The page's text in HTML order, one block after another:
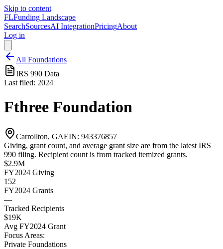
Skip to content
FLFunding Landscape
SearchSourcesAI IntegrationPricingAbout
Log in
All Foundations
IRS 990 Data
Last filed: 2024
Fthree Foundation
Carrollton, GAEIN: 943376857
Giving, grant count, and average grant size are from the latest IRS
990 filing. Recipient count is from tracked itemized grants.
$2.9M
FY2024 Giving
152
FY2024 Grants
—
Tracked Recipients
$19K
Avg FY2024 Grant
Focus Areas:
Private Foundations